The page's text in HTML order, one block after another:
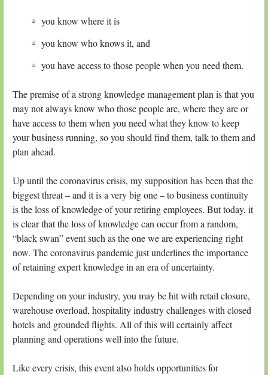
you know where it is
you know who knows it, and
you have access to those people when you need them.
The premise of a strong knowledge management plan is that you
may not always know who those people are, where they are or
have access to them when you need what they know to keep
your business running, so you should find them, talk to them and
plan ahead.
Up until the coronavirus crisis, my supposition has been that the
biggest threat – and it is a very big one – to business continuity
is the loss of knowledge of your retiring employees. But today, it
is clear that the loss of knowledge can occur from a random,
“black swan” event such as the one we are experiencing right
now. The coronavirus pandemic just underlines the importance
of retaining expert knowledge in an era of uncertainty.
Depending on your industry, you may be hit with retail closure,
warehouse overload, hospitality industry challenges with closed
hotels and grounded flights. All of this will certainly affect
planning and operations well into the future.
Like every crisis, this event also holds opportunities for